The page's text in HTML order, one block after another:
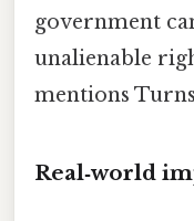
government
unalienable
mentions
Real‑world